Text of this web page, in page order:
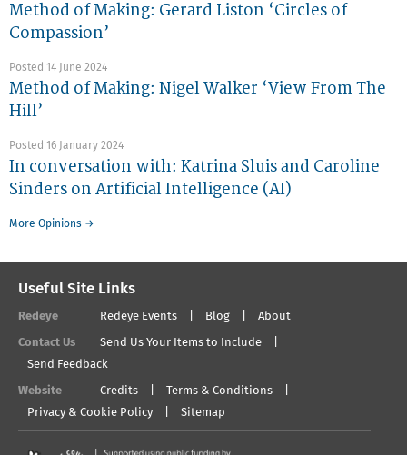
Method of Making: Gerard Liston ‘Circles of
Compassion’
Posted 14 June 2024
Method of Making: Nigel Walker ‘View From The
Hill’
Posted 16 January 2024
In conversation with: Katrina Sluis and Caroline
Sinders on Artificial Intelligence (AI)
More Opinions →
Useful Site Links
Redeye Redeye Events Blog About
Contact Us
Send Us Your Items to Include
Send Feedback
Website Credits
Terms & Conditions
Privacy & Cookie Policy
Sitemap